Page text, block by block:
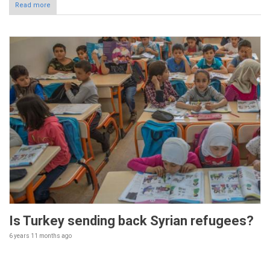
Read more
Is Turkey sending back Syrian refugees?
6 years 11 months ago